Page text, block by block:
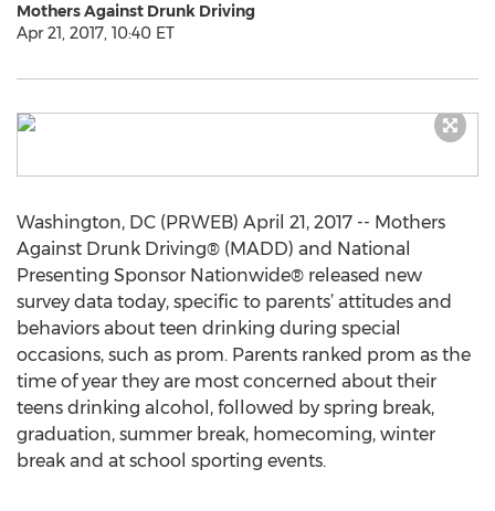
Mothers Against Drunk Driving
Apr 21, 2017, 10:40 ET
Washington, DC (PRWEB) April 21, 2017 -- Mothers
Against Drunk Driving® (MADD) and National
Presenting Sponsor Nationwide® released new
survey data today, specific to parents’ attitudes and
behaviors about teen drinking during special
occasions, such as prom. Parents ranked prom as the
time of year they are most concerned about their
teens drinking alcohol, followed by spring break,
graduation, summer break, homecoming, winter
break and at school sporting events.